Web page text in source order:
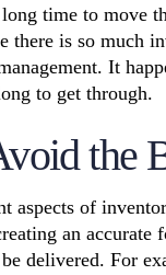
time to move
there is so much
. It
to get through.
the
of
an
delivered. For